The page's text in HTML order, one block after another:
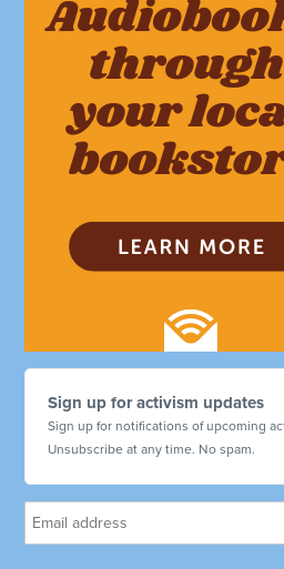
Sign up for activism updates
Sign up for notifications of upcoming
Unsubscribe at any time. No spam.